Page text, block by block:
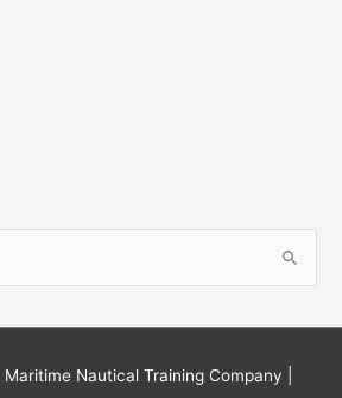
Maritime Nautical Training Company